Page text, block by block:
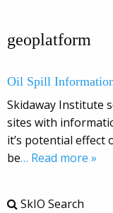
geoplatform
Oil Spill
Skidaway Institute
sites with
it’s potential effect
be… Read more »
SkIO Search